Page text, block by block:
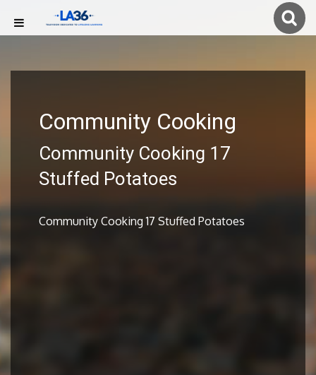
Community Cooking
Community Cooking 17
Stuffed Potatoes
Community Cooking 17 Stuffed Potatoes